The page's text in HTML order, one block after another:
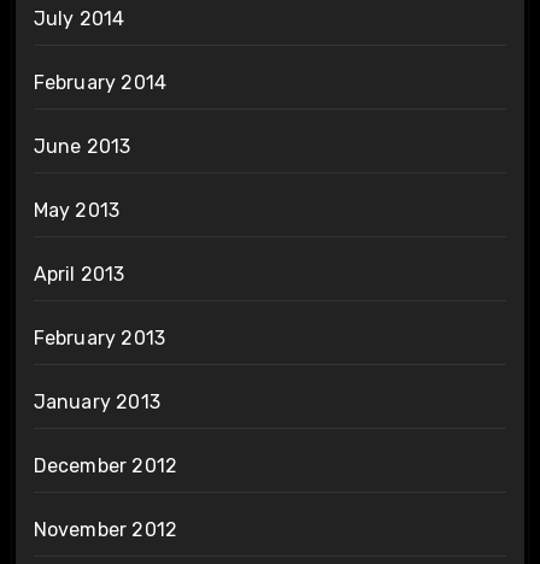
July 2014
February 2014
June 2013
May 2013
April 2013
February 2013
January 2013
December 2012
November 2012